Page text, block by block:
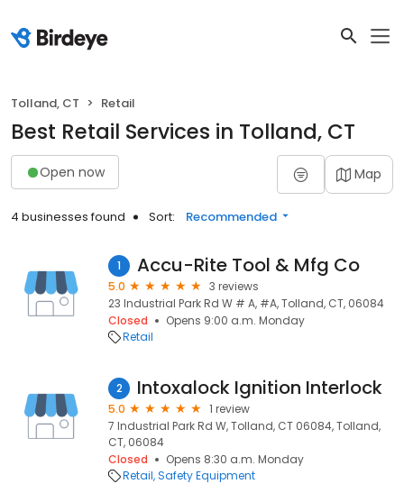
Tolland, CT Retail
Best Retail Services in Tolland, CT
Open now Map
4 businesses found Sort: Recommended
1 Accu-Rite Tool & Mfg Co
5.0
3 reviews
23 Industrial Park Rd W # A, #A, Tolland, CT, 06084
Closed
Opens 9:00 a.m. Monday
Retail
2 Intoxalock Ignition Interlock
5.0
1 review
7 Industrial Park Rd W, Tolland, CT 06084, Tolland,
CT, 06084
Closed
Opens 8:30 a.m. Monday
Retail Safety Equipment